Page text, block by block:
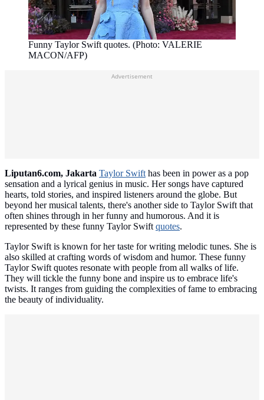
Funny Taylor Swift quotes. (Photo: VALERIE
MACON/AFP)
Advertisement
Liputan6.com, Jakarta Taylor Swifthas been in power as a pop
sensation and a lyrical genius in music. Her songs have captured
hearts, told stories, and inspired listeners around the globe. But
beyond her musical talents, there's another side to Taylor Swift that
often shines through in her funny and humorous. And it is
represented by these funny Taylor Swiftquotes.
Taylor Swift is known for her taste for writing melodic tunes. She is
also skilled at crafting words of wisdom and humor. These funny
Taylor Swift quotes resonate with people from all walks of life.
They will tickle the funny bone and inspire us to embrace life's
twists. It ranges from guiding the complexities of fame to embracing
the beauty of individuality.